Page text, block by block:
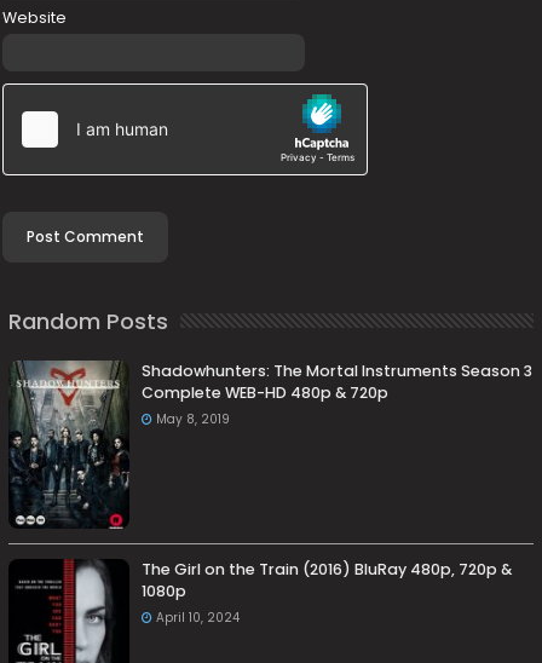
Website
Random Posts
Shadowhunters: The Mortal Instruments Season 3
Complete WEB-HD 480p & 720p
May 8, 2019
The Girl on the Train (2016) BluRay 480p, 720p &
1080p
April 10, 2024